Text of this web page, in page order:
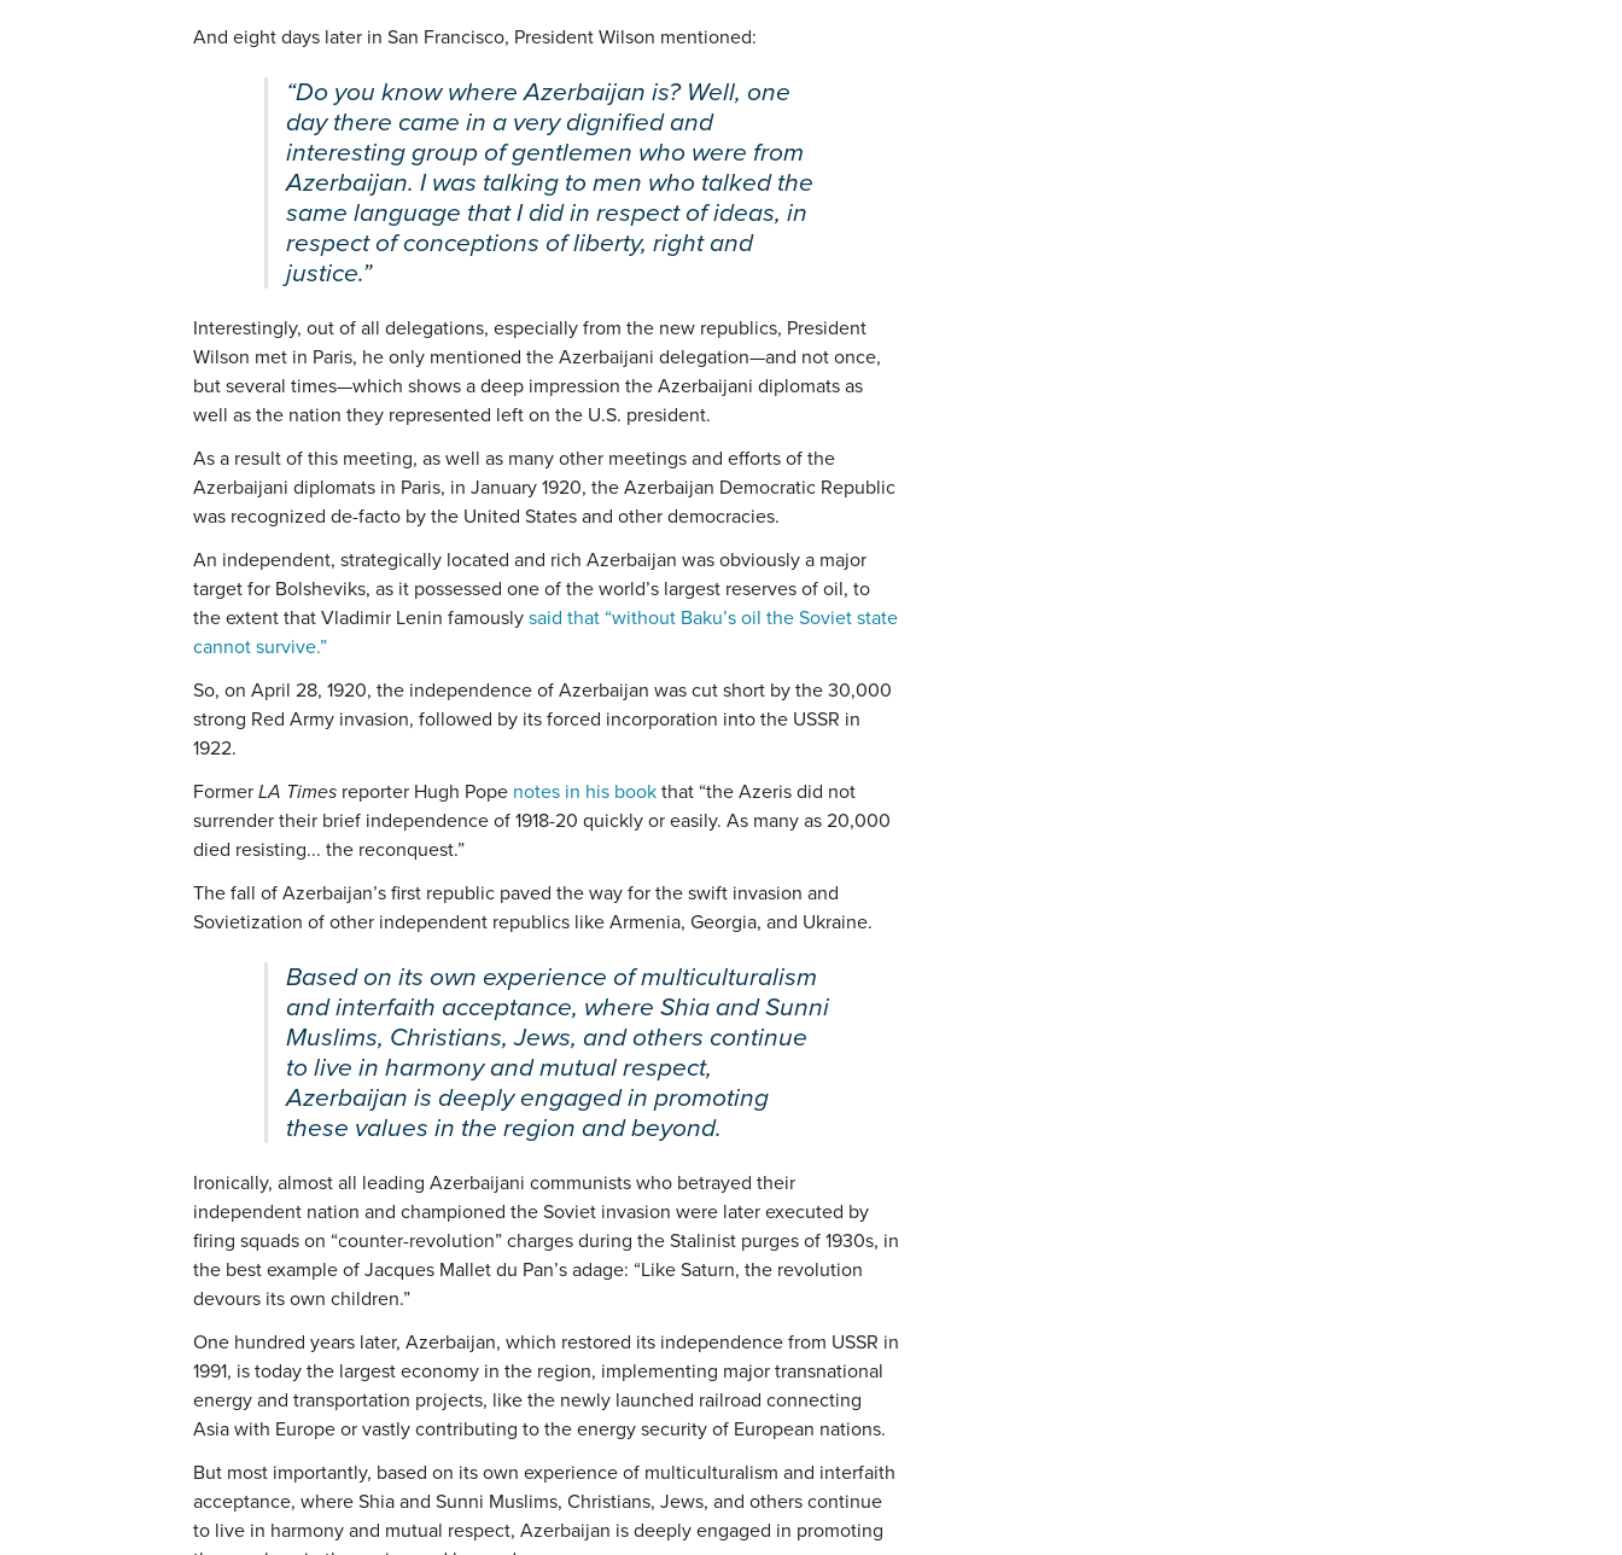
And eight days later in San Francisco, President Wilson mentioned:
“Do you know where Azerbaijan is? Well, one
day there came in a very dignified and
interesting group of gentlemen who were from
Azerbaijan. I was talking to men who talked the
same language that I did in respect of ideas, in
respect of conceptions of liberty, right and
justice.”
Interestingly, out of all delegations, especially from the new republics, President
Wilson met in Paris, he only mentioned the Azerbaijani delegation—and not once,
but several times—which shows a deep impression the Azerbaijani diplomats as
well as the nation they represented left on the U.S. president.
As a result of this meeting, as well as many other meetings and efforts of the
Azerbaijani diplomats in Paris, in January 1920, the Azerbaijan Democratic Republic
was recognized de-facto by the United States and other democracies.
An independent, strategically located and rich Azerbaijan was obviously a major
target for Bolsheviks, as it possessed one of the world’s largest reserves of oil, to
the extent that Vladimir Lenin famously said that “without Baku’s oil the Soviet state
cannot survive.”
So, on April 28, 1920, the independence of Azerbaijan was cut short by the 30,000
strong Red Army invasion, followed by its forced incorporation into the USSR in
1922.
Former LA Times reporter Hugh Pope notes in his book that “the Azeris did not
surrender their brief independence of 1918-20 quickly or easily. As many as 20,000
died resisting... the reconquest.”
The fall of Azerbaijan’s first republic paved the way for the swift invasion and
Sovietization of other independent republics like Armenia, Georgia, and Ukraine.
Based on its own experience of multiculturalism
and interfaith acceptance, where Shia and Sunni
Muslims, Christians, Jews, and others continue
to live in harmony and mutual respect,
Azerbaijan is deeply engaged in promoting
these values in the region and beyond.
Ironically, almost all leading Azerbaijani communists who betrayed their
independent nation and championed the Soviet invasion were later executed by
firing squads on “counter-revolution” charges during the Stalinist purges of 1930s, in
the best example of Jacques Mallet du Pan’s adage: “Like Saturn, the revolution
devours its own children.”
One hundred years later, Azerbaijan, which restored its independence from USSR in
1991, is today the largest economy in the region, implementing major transnational
energy and transportation projects, like the newly launched railroad connecting
Asia with Europe or vastly contributing to the energy security of European nations.
But most importantly, based on its own experience of multiculturalism and interfaith
acceptance, where Shia and Sunni Muslims, Christians, Jews, and others continue
to live in harmony and mutual respect, Azerbaijan is deeply engaged in promoting